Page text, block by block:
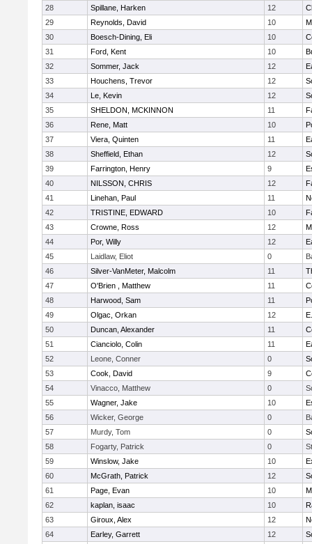
28
Spillane, Harken 12
29
Reynolds, David 10
30
Boesch-Dining, Eli 10
31
Ford, Kent 10
32
Sommer, Jack 12
33
Houchens, Trevor 12
34
Le, Kevin 12
35
SHELDON, MCKINNON 11
36
Rene, Matt 10
37
Viera, Quinten 11
38
Sheffield, Ethan 12
39
Farrington, Henry 9
40
NILSSON, CHRIS 12
41
Linehan, Paul 11
42
TRISTINE, EDWARD 10
43
Crowne, Ross 12
44
Por, Willy 12
45
Laidlaw, Eliot 0
46
Silver-VanMeter, Malcolm 11
47
O'Brien , Matthew 11
48
Harwood, Sam 11
49
Olgac, Orkan 12
50
Duncan, Alexander 11
51
Cianciolo, Colin 11
52
Leone, Conner 0
53
Cook, David 9
54
Vinacco, Matthew 0
55
Wagner, Jake 10
56
Wicker, George 0
57
Murdy, Tom 0
58
Fogarty, Patrick 0
59
Winslow, Jake 10
60
McGrath, Patrick 12
61
Page, Evan 10
62
kaplan, isaac 10
63
Giroux, Alex 12
64
Earley, Garrett 12